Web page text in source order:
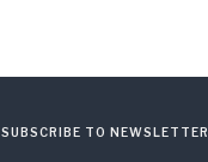
SUBSCRIBE TO NEWSLETTER